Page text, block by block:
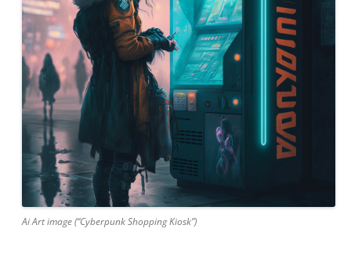
Ai Art image (“Cyberpunk Shopping Kiosk”)